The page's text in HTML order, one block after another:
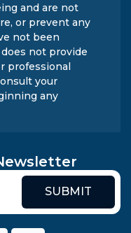
and are not
or prevent any
not been
not provide
professional
your
any
SUBMIT